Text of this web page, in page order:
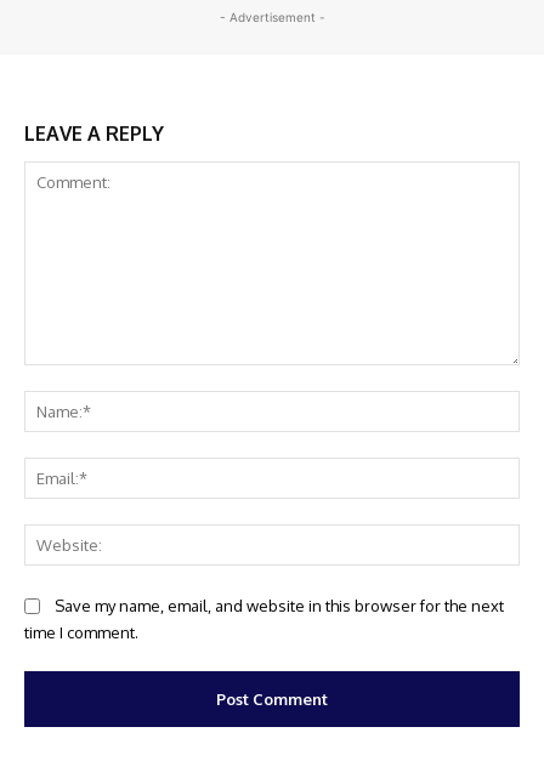
- Advertisement -
LEAVE A REPLY
Save my name, email, and website in this browser for the next
time I comment.